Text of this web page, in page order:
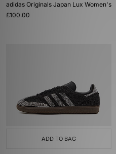
adidas Originals Japan Lux Women's
£100.00
ADD TO BAG